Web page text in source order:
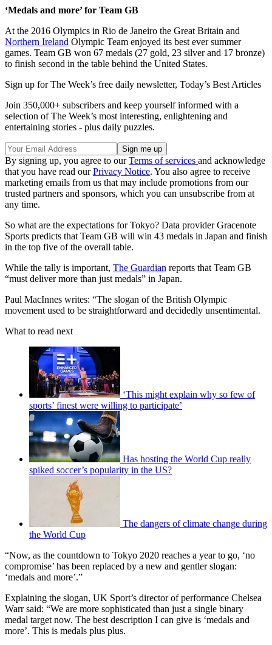
‘Medals and more’ for Team GB
At the 2016 Olympics in Rio de Janeiro the Great Britain and
Northern Ireland Olympic Team enjoyed its best ever summer
games. Team GB won 67 medals (27 gold, 23 silver and 17 bronze)
to finish second in the table behind the United States.
Sign up for The Week’s free daily newsletter, Today’s Best Articles
Join 350,000+ subscribers and keep yourself informed with a
selection of The Week’s most interesting, enlightening and
entertaining stories - plus daily puzzles.
By signing up, you agree to ourTerms of services and acknowledge
that you have read ourPrivacy Notice. You also agree to receive
marketing emails from us that may include promotions from our
trusted partners and sponsors, which you can unsubscribe from at
any time.
So what are the expectations for Tokyo? Data provider Gracenote
Sports predicts that Team GB will win 43 medals in Japan and finish
in the top five of the overall table.
While the tally is important, The Guardian reports that Team GB
“must deliver more than just medals” in Japan.
Paul MacInnes writes: “The slogan of the British Olympic
movement used to be straightforward and decidedly unsentimental.
What to read next
‘This might explain why so few of
sports’ finest were willing to participate’
Has hosting the World Cup really
spiked soccer’s popularity in the US?
The dangers of climate change during
the World Cup
“Now, as the countdown to Tokyo 2020 reaches a year to go, ‘no
compromise’ has been replaced by a new and gentler slogan:
‘medals and more’.”
Explaining the slogan, UK Sport’s director of performance Chelsea
Warr said: “We are more sophisticated than just a single binary
medal target now. The best description I can give is ‘medals and
more’. This is medals plus plus.